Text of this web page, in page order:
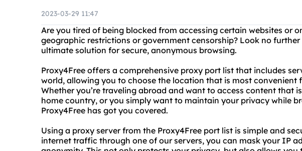
2023-03-29 11:47
Are you tired of being blocked from accessing certain websites or
geographic restrictions or government censorship? Look no
ultimate solution for secure, anonymous browsing.
Proxy4Free offers a comprehensive proxy port list that includes
world, allowing you to choose the location that is most convenient
Whether you’re traveling abroad and want to access content that
home country, or you simply want to maintain your privacy while
Proxy4Free has got you covered.
Using a proxy server from the Proxy4Free port list is simple and
internet traffic through one of our servers, you can mask your IP